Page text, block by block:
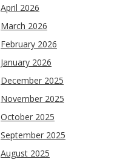
April 2026
March 2026
February 2026
January 2026
December 2025
November 2025
October 2025
September 2025
August 2025